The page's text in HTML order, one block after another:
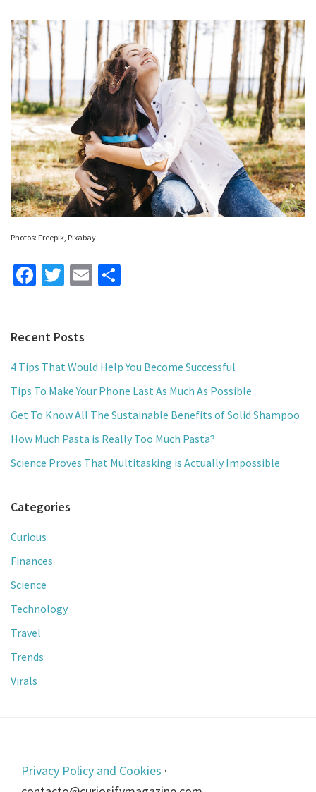
Photos: Freepik, Pixabay
Fa
o
o
k
T
er
E
Primary
Sidebar
Recent Posts
4 Tips That Would Help You Become Successful
Tips To Make Your Phone Last As Much As Possible
Get To Know All The Sustainable Benefits of Solid Shampoo
How Much Pasta is Really Too Much Pasta?
Science Proves That Multitasking is Actually Impossible
Categories
Curious
Finances
Science
Technology
Travel
Trends
Virals
Footer
Privacy Policy and Cookies ·